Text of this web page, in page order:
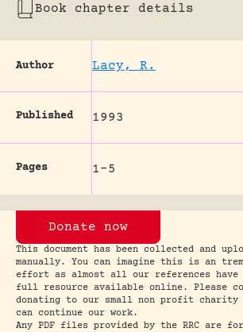
Book chapter details
Author Lacy, R.
Published 1993
Pages 1-5
Donate now
This document has been collected and
manually. You can imagine this is an
effort as almost all our references have
full resource available online. Please
donating to our small non profit charity
can continue our work.
Any PDF files provided by the RRC are for